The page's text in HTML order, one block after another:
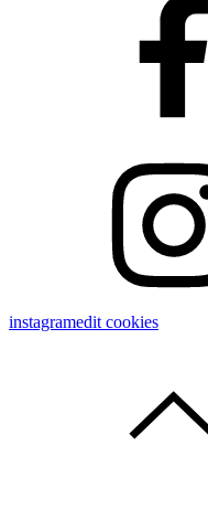
instagramedit cookies